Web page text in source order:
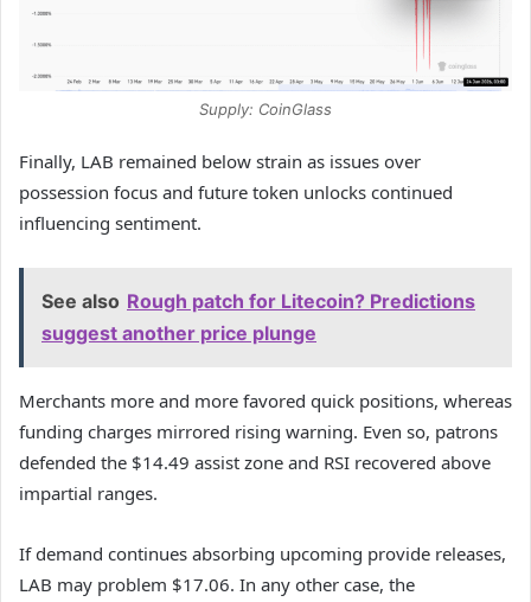
Supply: CoinGlass
Finally, LAB remained below strain as issues over
possession focus and future token unlocks continued
influencing sentiment.
See also Rough patch for Litecoin? Predictions
suggest another price plunge
Merchants more and more favored quick positions, whereas
funding charges mirrored rising warning. Even so, patrons
defended the $14.49 assist zone and RSI recovered above
impartial ranges.
If demand continues absorbing upcoming provide releases,
LAB may problem $17.06. In any other case, the